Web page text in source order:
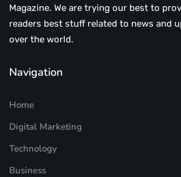
Magazine. We are trying our best to
readers best stuff related to news and
over the world.
Navigation
Home
Digital Marketing
Technology
Business